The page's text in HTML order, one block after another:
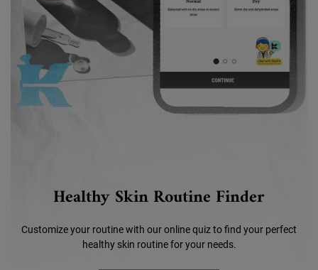
Healthy Skin Routine Finder
Customize your routine with our online quiz to find your perfect
healthy skin routine for your needs.